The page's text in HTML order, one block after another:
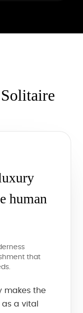
human
that
makes the
a vital